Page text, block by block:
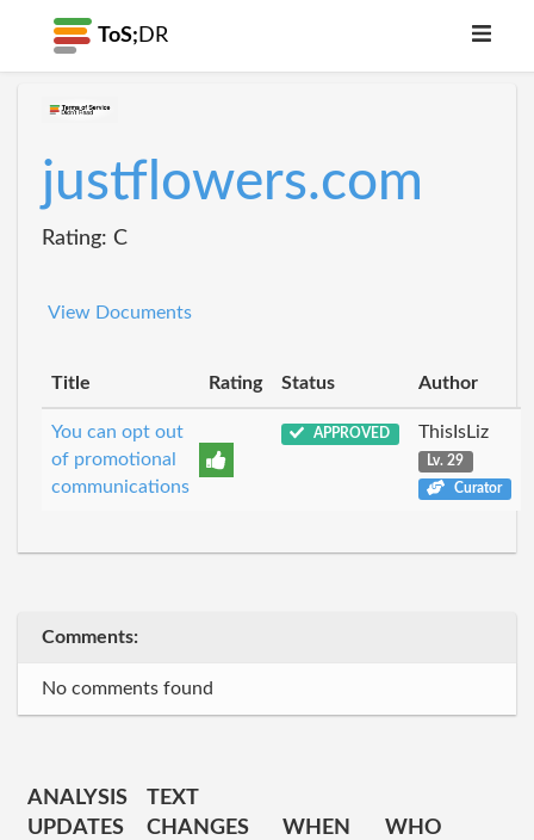
ToS; DR
justflowers.com
Rating: C
View Documents
Title Rating Status Author
You can opt out
of promotional
communications
APPROVED ThisIsLiz
Lv. 29
Curator
Comments:
No comments found
ANALYSIS
UPDATES
TEXT
CHANGES
WHEN WHO